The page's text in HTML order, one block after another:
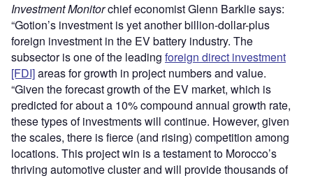
Investment Monitorchief economist Glenn Barklie says:
“Gotion’s investment is yet another billion-dollar-plus
foreign investment in the EV battery industry. The
subsector is one of the leading foreign direct investment
[FDI]areas for growth in project numbers and value.
“Given the forecast growth of the EV market, which is
predicted for about a 10% compound annual growth rate,
these types of investments will continue. However, given
the scales, there is fierce (and rising) competition among
locations. This project win is a testament to Morocco’s
thriving automotive cluster and will provide thousands of